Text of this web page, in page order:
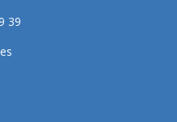
39